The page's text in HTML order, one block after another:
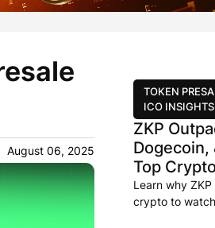
August 06, 2025
TOKEN
ICO INSIGHTS
ZKP
Dogecoin,
Top
Learn why
crypto to